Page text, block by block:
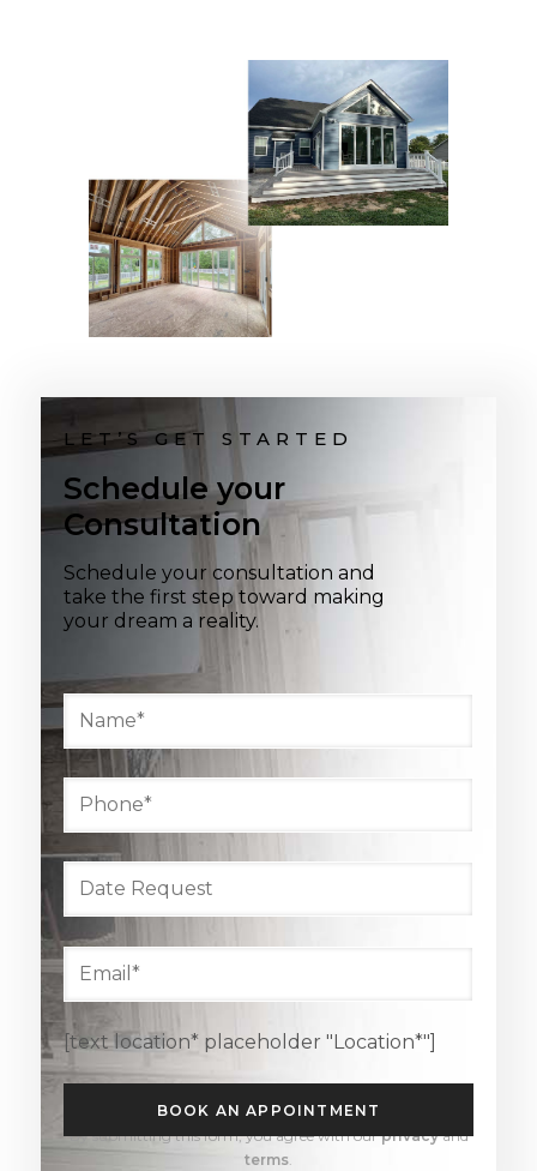
LET’S GET STARTED
Schedule your
Consultation
Schedule your consultation and
take the first step toward making
your dream a reality.
[text location* placeholder "Location*"]
By submitting this form, you agree with ourprivacyand
terms.